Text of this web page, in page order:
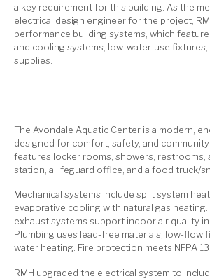
a key requirement for this building. As the
electrical design engineer for the project,
performance building systems, which
and cooling systems, low-water-use
supplies.
The Avondale Aquatic Center is a modern,
designed for comfort, safety, and
features locker rooms, showers, restrooms,
station, a lifeguard office, and a food truck/
Mechanical systems include split system
evaporative cooling with natural gas
exhaust systems support indoor air quality
Plumbing uses lead-free materials, low-flow
water heating. Fire protection meets NFPA
RMH upgraded the electrical system to